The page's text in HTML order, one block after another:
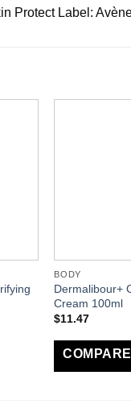
Protect Label:
BODY
Dermalibour+
Cream 100ml
$11.47
COMPARE